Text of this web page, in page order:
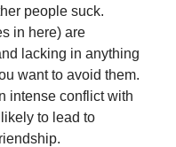
people suck.
in here) are
lacking in anything
want to avoid them.
intense conflict with
to lead to